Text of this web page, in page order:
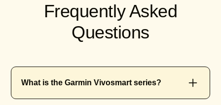
Frequently Asked
Questions
What is the Garmin Vivosmart series?